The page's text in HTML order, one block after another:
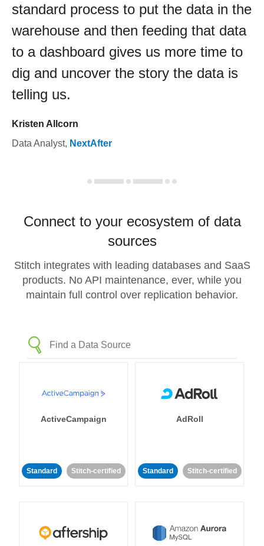
standard process to put the data in the
warehouse and then feeding that data
to a dashboard gives us more time to
dig and uncover the story the data is
telling us.
Kristen Allcorn
Data Analyst, NextAfter
Connect to your ecosystem of data
sources
Stitch integrates with leading databases and SaaS
products. No API maintenance, ever, while you
maintain full control over replication behavior.
ActiveCampaign
Standard Stitch-certified
AdRoll
Standard Stitch-certified